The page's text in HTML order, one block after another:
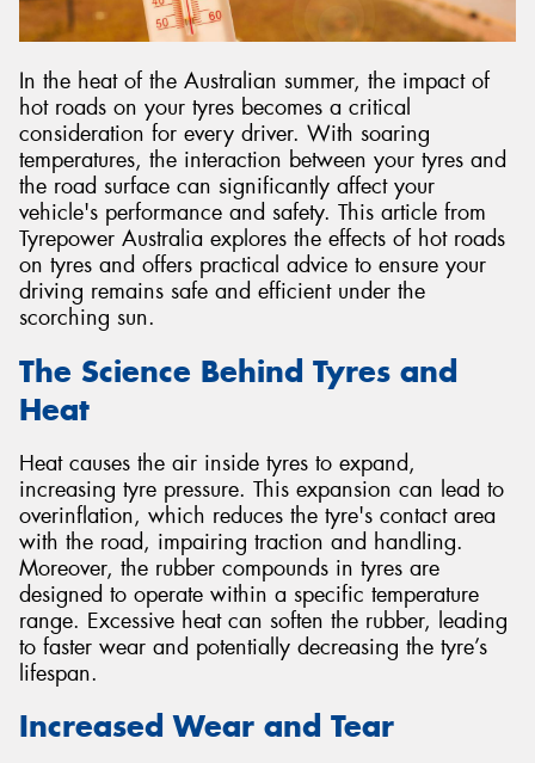
In the heat of the Australian summer, the impact of
hot roads on your tyres becomes a critical
consideration for every driver. With soaring
temperatures, the interaction between your tyres and
the road surface can significantly affect your
vehicle's performance and safety. This article from
Tyrepower Australia explores the effects of hot roads
on tyres and offers practical advice to ensure your
driving remains safe and efficient under the
scorching sun.
The Science Behind Tyres and
Heat
Heat causes the air inside tyres to expand,
increasing tyre pressure. This expansion can lead to
overinflation, which reduces the tyre's contact area
with the road, impairing traction and handling.
Moreover, the rubber compounds in tyres are
designed to operate within a specific temperature
range. Excessive heat can soften the rubber, leading
to faster wear and potentially decreasing the tyre’s
lifespan.
Increased Wear and Tear